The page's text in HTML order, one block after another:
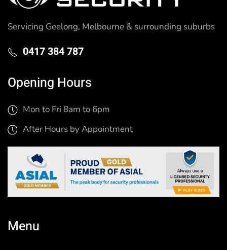
Servicing Geelong, Melbourne & surrounding suburbs
0417 384 787
Opening Hours
Mon to Fri 8am to 6pm
After Hours by Appointment
Menu